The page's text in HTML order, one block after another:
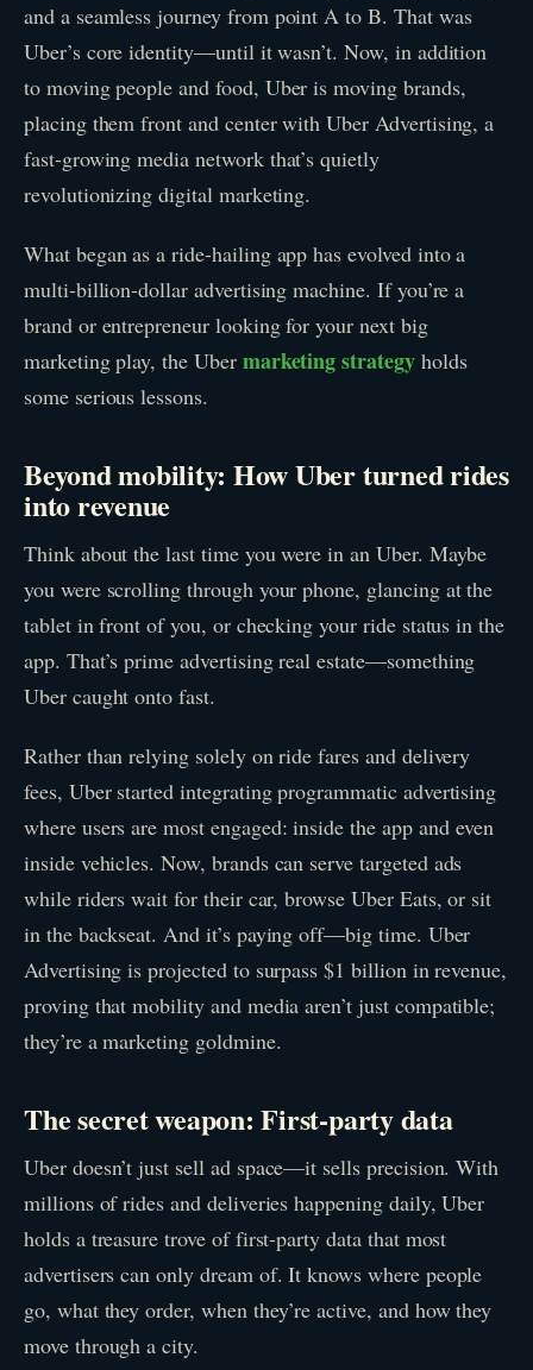
and a seamless journey from point A to B. That was
Uber’s core identity—until it wasn’t. Now, in addition
to moving people and food, Uber is moving brands,
placing them front and center with Uber Advertising, a
fast-growing media network that’s quietly
revolutionizing digital marketing.
What began as a ride-hailing app has evolved into a
multi-billion-dollar advertising machine. If you’re a
brand or entrepreneur looking for your next big
marketing play, the Uber marketing strategyholds
some serious lessons.
Beyond mobility: How Uber turned rides
into revenue
Think about the last time you were in an Uber. Maybe
you were scrolling through your phone, glancing at the
tablet in front of you, or checking your ride status in the
app. That’s prime advertising real estate—something
Uber caught onto fast.
Rather than relying solely on ride fares and delivery
fees, Uber started integrating programmatic advertising
where users are most engaged: inside the app and even
inside vehicles. Now, brands can serve targeted ads
while riders wait for their car, browse Uber Eats, or sit
in the backseat. And it’s paying off—big time. Uber
Advertising is projected to surpass $1 billion in revenue,
proving that mobility and media aren’t just compatible;
they’re a marketing goldmine.
The secret weapon: First-party data
Uber doesn’t just sell ad space—it sells precision. With
millions of rides and deliveries happening daily, Uber
holds a treasure trove of first-party data that most
advertisers can only dream of. It knows where people
go, what they order, when they’re active, and how they
move through a city.